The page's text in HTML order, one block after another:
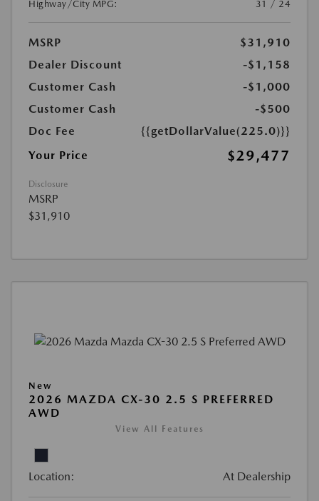
Highway/City MPG: 31 / 24
MSRP
$31,910
Dealer Discount
-$1,158
Customer Cash
-$1,000
Customer Cash
-$500
Doc Fee
{{getDollarValue(225.0)}}
Your Price
$29,477
Disclosure
MSRP
$31,910
New
2026 MAZDA CX-30 2.5 S PREFERRED
AWD
View All Features
Location: At Dealership